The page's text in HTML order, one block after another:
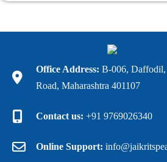
Office Address: B-006, Daffodil,
Road, Maharashtra 401107
Contact us: +91 9769026340
Online Support: